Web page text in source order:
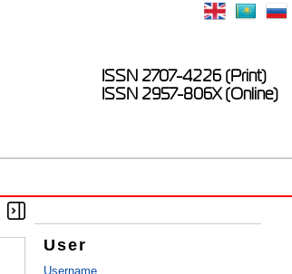
ISSN 2707-4226 (Print)
ISSN 2957-806X (Online)
User
Username